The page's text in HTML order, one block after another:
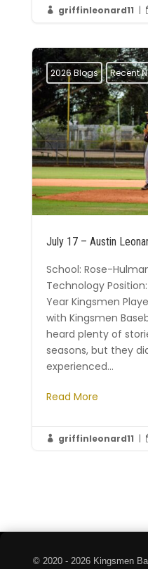
 griffinleonard11 |
2026 Blogs Recent
July 17 – Austin
School: Rose-
Technology
Year Kingsmen
with Kingsmen
heard plenty of
seasons, but they
experienced...
Read More
 griffinleonard11 |
© 2020 - 2026 Kingsmen